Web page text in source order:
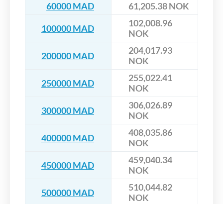
60000 MAD
61,205.38 NOK
100000 MAD
102,008.96
NOK
200000 MAD
204,017.93
NOK
250000 MAD
255,022.41
NOK
300000 MAD
306,026.89
NOK
400000 MAD
408,035.86
NOK
450000 MAD
459,040.34
NOK
500000 MAD
510,044.82
NOK